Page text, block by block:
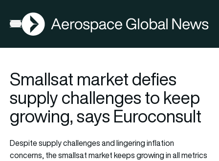
Open menu
AGN
Smallsat market defies
supply challenges to keep
growing, says Euroconsult
Despite supply challenges and lingering inflation
concerns, the smallsat market keeps growing in all metrics